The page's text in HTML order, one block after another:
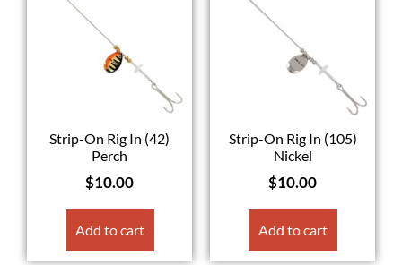
Strip-On Rig In (42)
Perch
$10.00
Add to cart
Strip-On Rig In (105)
Nickel
$10.00
Add to cart